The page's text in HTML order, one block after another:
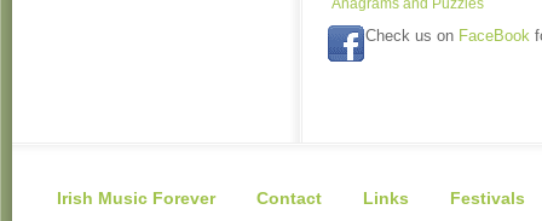
Anagrams and Puzzles
Check us on FaceBook
Irish Music Forever Contact Links Festivals